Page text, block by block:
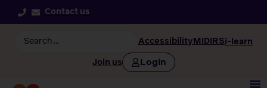
Contact us
Accessibility MIDIRSi-learn
Join us Login